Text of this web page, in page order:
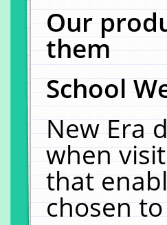
Our
them
School
New Era
when
that
chosen